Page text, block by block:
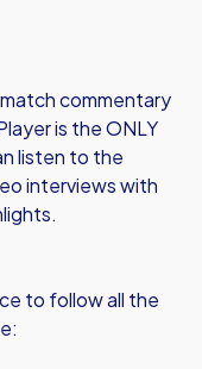
commentary
is the ONLY
listen to the
interviews with
to follow all the